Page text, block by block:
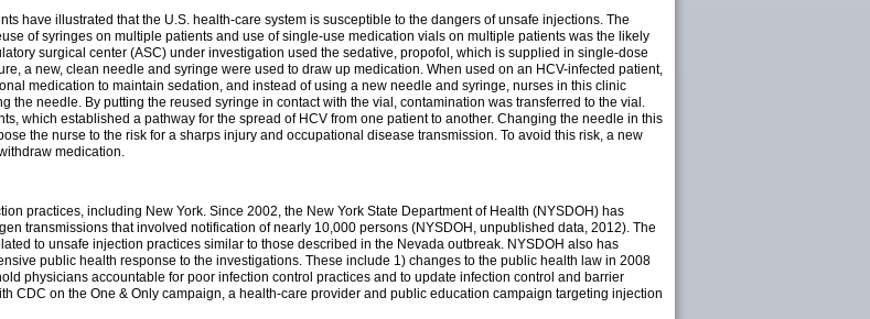
have illustrated that the U.S. health-care system is susceptible to the dangers of unsafe injections. The
of syringes on multiple patients and use of single-use medication vials on multiple patients was the likely
surgical center (ASC) under investigation used the sedative, propofol, which is supplied in single-dose
a new, clean needle and syringe were used to draw up medication. When used on an HCV-infected patient,
medication to maintain sedation, and instead of using a new needle and syringe, nurses in this clinic
the needle. By putting the reused syringe in contact with the vial, contamination was transferred to the vial.
which established a pathway for the spread of HCV from one patient to another. Changing the needle in this
the nurse to the risk for a sharps injury and occupational disease transmission. To avoid this risk, a new
medication.
practices, including New York. Since 2002, the New York State Department of Health (NYSDOH) has
transmissions that involved notification of nearly 10,000 persons (NYSDOH, unpublished data, 2012). The
to unsafe injection practices similar to those described in the Nevada outbreak. NYSDOH also has
public health response to the investigations. These include 1) changes to the public health law in 2008
physicians accountable for poor infection control practices and to update infection control and barrier
CDC on the One & Only campaign, a health-care provider and public education campaign targeting injection